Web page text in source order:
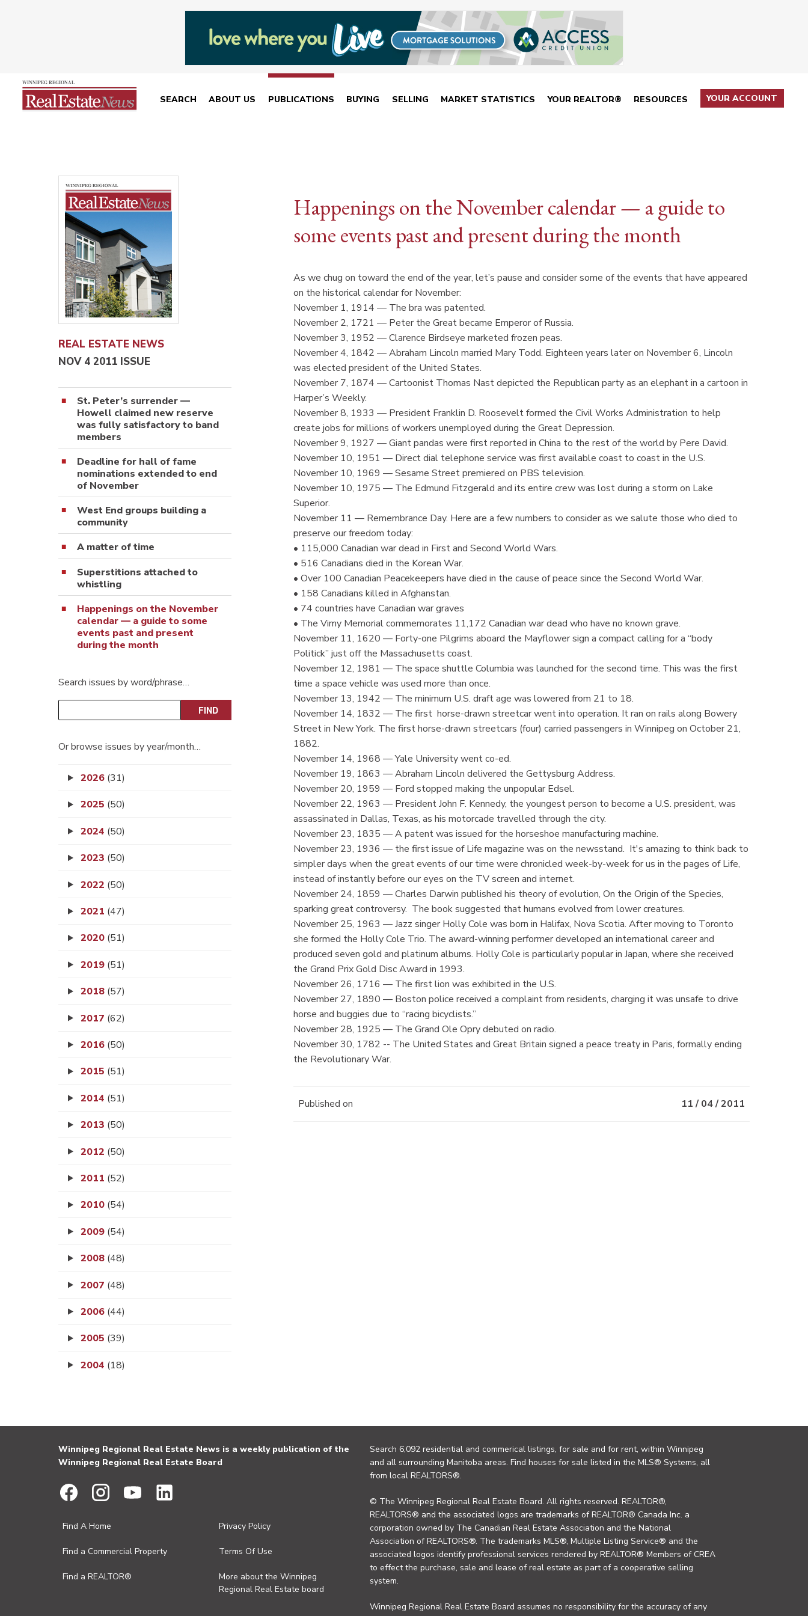
SEARCH ABOUT US PUBLICATIONS BUYING SELLING MARKET STATISTICS YOUR REALTOR® RESOURCES YOUR ACCOUNT
REAL ESTATE NEWS
NOV 4 2011 ISSUE
St. Peter’s surrender —
Howell claimed new reserve
was fully satisfactory to band
members
Deadline for hall of fame
nominations extended to end
of November
West End groups building a
community
A matter of time
Superstitions attached to
whistling
Happenings on the November
calendar — a guide to some
events past and present
during the month
Search issues by word/phrase…
Or browse issues by year/month…
2026 (31)
2025 (50)
2024 (50)
2023 (50)
2022 (50)
2021 (47)
2020 (51)
2019 (51)
2018 (57)
2017 (62)
2016 (50)
2015 (51)
2014 (51)
2013 (50)
2012 (50)
2011 (52)
2010 (54)
2009 (54)
2008 (48)
2007 (48)
2006 (44)
2005 (39)
2004 (18)
Happenings on the November calendar — a guide to
some events past and present during the month
As we chug on toward the end of the year, let’s pause and consider some of the events that have appeared
on the historical calendar for November:
November 1, 1914 — The bra was patented.
November 2, 1721 — Peter the Great became Emperor of Russia.
November 3, 1952 — Clarence Birdseye marketed frozen peas.
November 4, 1842 — Abraham Lincoln married Mary Todd. Eighteen years later on November 6, Lincoln
was elected president of the United States.
November 7, 1874 — Cartoonist Thomas Nast depicted the Republican party as an elephant in a cartoon in
Harper’s Weekly.
November 8, 1933 — President Franklin D. Roosevelt formed the Civil Works Administration to help
create jobs for millions of workers unemployed during the Great Depression.
November 9, 1927 — Giant pandas were first reported in China to the rest of the world by Pere David.
November 10, 1951 — Direct dial telephone service was first available coast to coast in the U.S.
November 10, 1969 — Sesame Street premiered on PBS television.
November 10, 1975 — The Edmund Fitzgerald and its entire crew was lost during a storm on Lake
Superior.
November 11 — Remembrance Day. Here are a few numbers to consider as we salute those who died to
preserve our freedom today:
• 115,000 Canadian war dead in First and Second World Wars.
• 516 Canadians died in the Korean War.
• Over 100 Canadian Peacekeepers have died in the cause of peace since the Second World War.
• 158 Canadians killed in Afghanstan.
• 74 countries have Canadian war graves
• The Vimy Memorial commemorates 11,172 Canadian war dead who have no known grave.
November 11, 1620 — Forty-one Pilgrims aboard the Mayflower sign a compact calling for a “body
Politick” just off the Massachusetts coast.
November 12, 1981 — The space shuttle Columbia was launched for the second time. This was the first
time a space vehicle was used more than once.
November 13, 1942 — The minimum U.S. draft age was lowered from 21 to 18.
November 14, 1832 — The first horse-drawn streetcar went into operation. It ran on rails along Bowery
Street in New York. The first horse-drawn streetcars (four) carried passengers in Winnipeg on October 21,
1882.
November 14, 1968 — Yale University went co-ed.
November 19, 1863 — Abraham Lincoln delivered the Gettysburg Address.
November 20, 1959 — Ford stopped making the unpopular Edsel.
November 22, 1963 — President John F. Kennedy, the youngest person to become a U.S. president, was
assassinated in Dallas, Texas, as his motorcade travelled through the city.
November 23, 1835 — A patent was issued for the horseshoe manufacturing machine.
November 23, 1936 — the first issue of Life magazine was on the newsstand. It's amazing to think back to
simpler days when the great events of our time were chronicled week-by-week for us in the pages of Life,
instead of instantly before our eyes on the TV screen and internet.
November 24, 1859 — Charles Darwin published his theory of evolution, On the Origin of the Species,
sparking great controversy. The book suggested that humans evolved from lower creatures.
November 25, 1963 — Jazz singer Holly Cole was born in Halifax, Nova Scotia. After moving to Toronto
she formed the Holly Cole Trio. The award-winning performer developed an international career and
produced seven gold and platinum albums. Holly Cole is particularly popular in Japan, where she received
the Grand Prix Gold Disc Award in 1993.
November 26, 1716 — The first lion was exhibited in the U.S.
November 27, 1890 — Boston police received a complaint from residents, charging it was unsafe to drive
horse and buggies due to “racing bicyclists.”
November 28, 1925 — The Grand Ole Opry debuted on radio.
November 30, 1782 -- The United States and Great Britain signed a peace treaty in Paris, formally ending
the Revolutionary War.
Published on 11 / 04 / 2011
Winnipeg Regional Real Estate News is a weekly publication of the
Winnipeg Regional Real Estate Board
Find A Home
Find a Commercial Property
Find a REALTOR®
Privacy Policy
Terms Of Use
More about the Winnipeg
Regional Real Estate board
Search 6,092 residential and commerical listings, for sale and for rent, within Winnipeg
and all surrounding Manitoba areas. Find houses for sale listed in the MLS® Systems, all
from local REALTORS®.
© The Winnipeg Regional Real Estate Board. All rights reserved. REALTOR®,
REALTORS® and the associated logos are trademarks of REALTOR® Canada Inc. a
corporation owned by The Canadian Real Estate Association and the National
Association of REALTORS®. The trademarks MLS®, Multiple Listing Service® and the
associated logos identify professional services rendered by REALTOR® Members of CREA
to effect the purchase, sale and lease of real estate as part of a cooperative selling
system.
Winnipeg Regional Real Estate Board assumes no responsibility for the accuracy of any